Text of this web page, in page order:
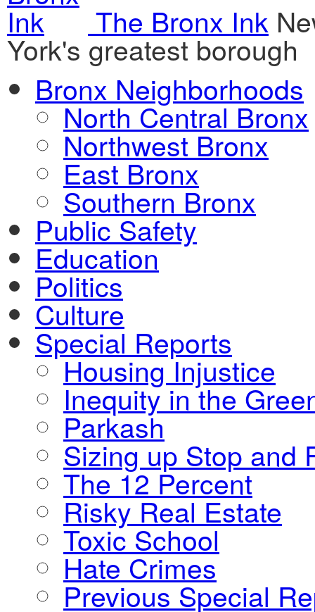
The Bronx Ink
York's greatest borough
Bronx Neighborhoods
North Central Bronx
Northwest Bronx
East Bronx
Southern Bronx
Public Safety
Education
Politics
Culture
Special Reports
Housing Injustice
Inequity in the
Parkash
Sizing up Stop and
The 12 Percent
Risky Real Estate
Toxic School
Hate Crimes
Previous Special